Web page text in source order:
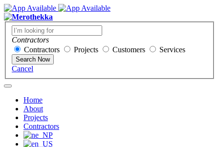
Contractors
Contractors
Projects Customers Services
Search Now
Cancel
Home
About
Projects
Contractors